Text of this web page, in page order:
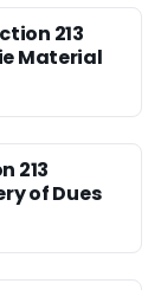
213
Material
213
of Dues